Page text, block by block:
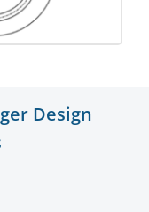
Design